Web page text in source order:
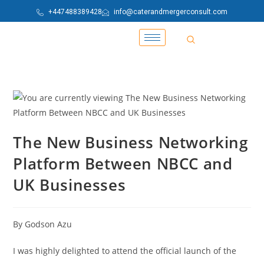
+447488389428 info@caterandmergerconsult.com
The New Business Networking
Platform Between NBCC and
UK Businesses
By Godson Azu
I was highly delighted to attend the official launch of the